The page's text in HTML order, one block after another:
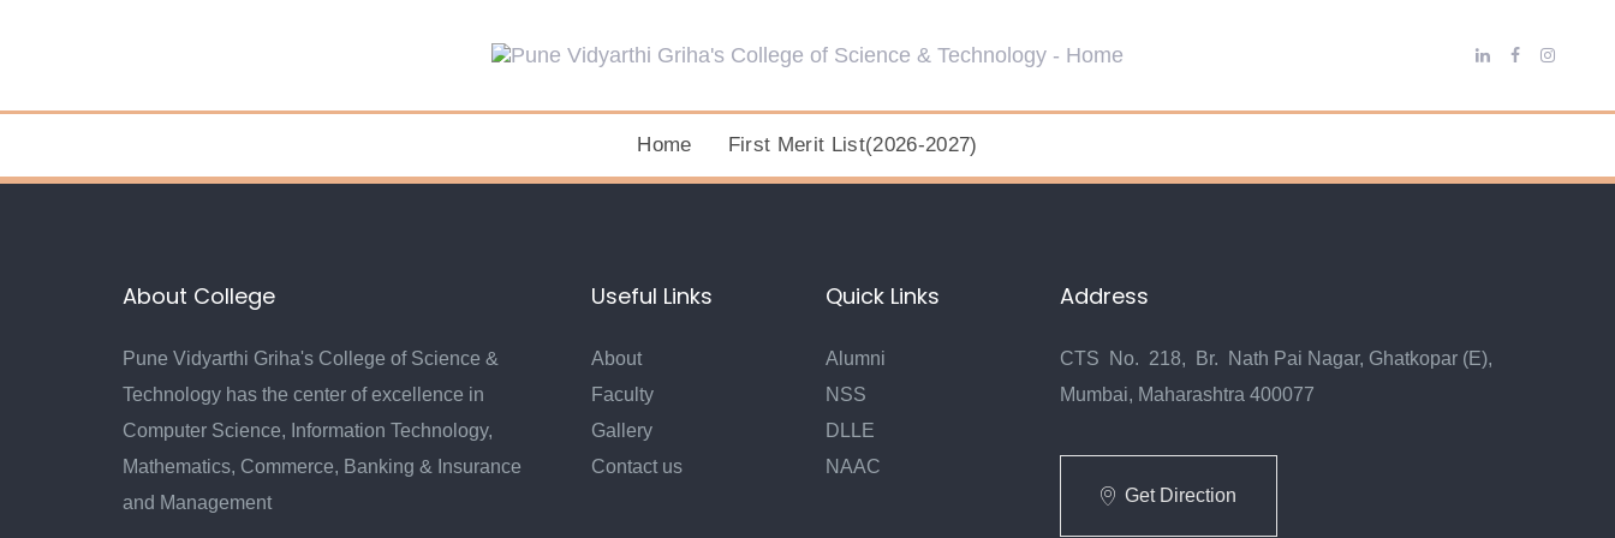
Home First Merit List(2026-2027)
About College
Pune Vidyarthi Griha's College of Science &
Technology has the center of excellence in
Computer Science, Information Technology,
Mathematics, Commerce, Banking & Insurance
and Management
Useful Links
About
Faculty
Gallery
Contact us
Quick Links
Alumni
NSS
DLLE
NAAC
Address
CTS No. 218, Br. Nath Pai Nagar, Ghatkopar (E),
Mumbai, Maharashtra 400077
Get Direction